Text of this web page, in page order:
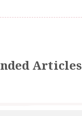
Articles